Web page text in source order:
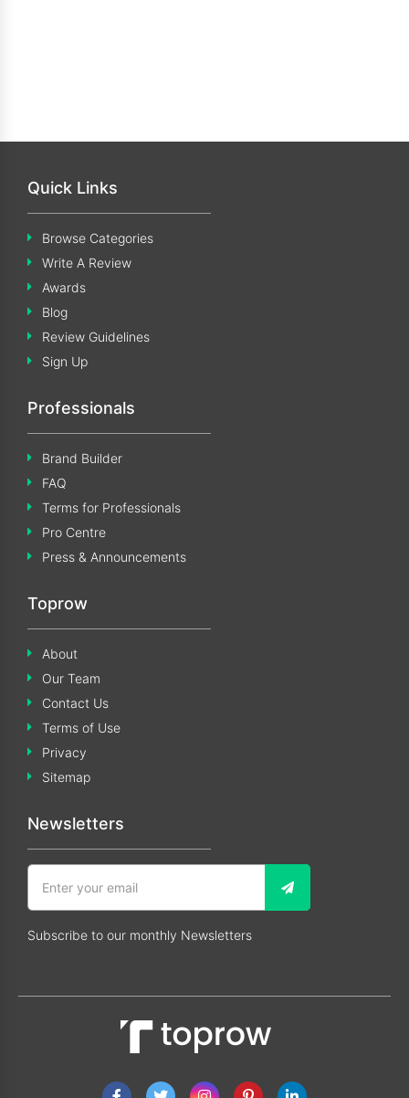
Quick Links
Browse Categories
Write A Review
Awards
Blog
Review Guidelines
Sign Up
Professionals
Brand Builder
FAQ
Terms for Professionals
Pro Centre
Press & Announcements
Toprow
About
Our Team
Contact Us
Terms of Use
Privacy
Sitemap
Newsletters
Subscribe to our monthly Newsletters